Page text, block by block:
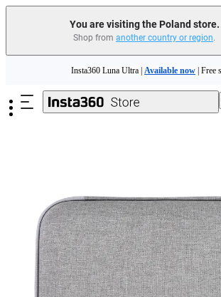
You are visiting the Poland store.
Shop from another country or region.
Insta360 Luna Ultra |Available now| Free
Trade in your old device to get money toward your new
Need shopping help? | Chat with our